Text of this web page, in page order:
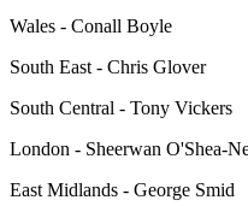
Wales - Conall Boyle
South East - Chris Glover
South Central - Tony Vickers
London - Sheerwan O'Shea-
East Midlands - George Smid